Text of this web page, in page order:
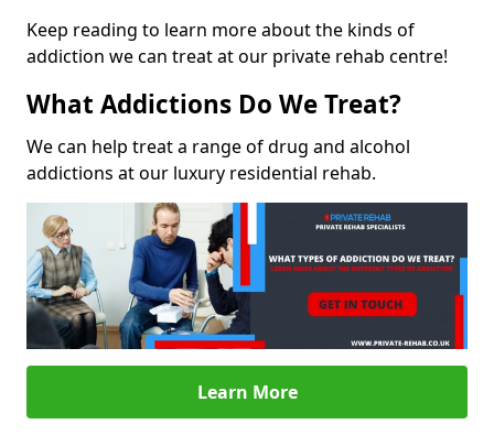
Keep reading to learn more about the kinds of
addiction we can treat at our private rehab centre!
What Addictions Do We Treat?
We can help treat a range of drug and alcohol
addictions at our luxury residential rehab.
Learn More